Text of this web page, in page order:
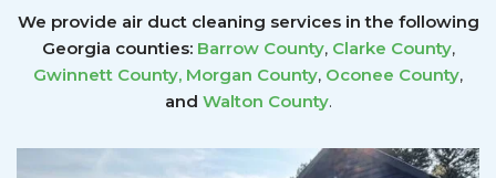
We provide air duct cleaning services in the following
Georgia counties: Barrow County, Clarke County,
Gwinnett County, Morgan County, Oconee County,
and Walton County.